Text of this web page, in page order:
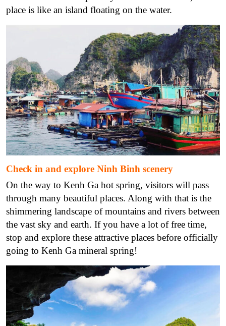
place is like an island floating on the water.
Check in and explore Ninh Binh scenery
On the way to Kenh Ga hot spring, visitors will pass
through many beautiful places. Along with that is the
shimmering landscape of mountains and rivers between
the vast sky and earth. If you have a lot of free time,
stop and explore these attractive places before officially
going to Kenh Ga mineral spring!